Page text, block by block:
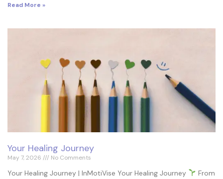
Read More »
Your Healing Journey
May 7, 2026 No Comments
Your Healing Journey | InMotiVise Your Healing Journey
From